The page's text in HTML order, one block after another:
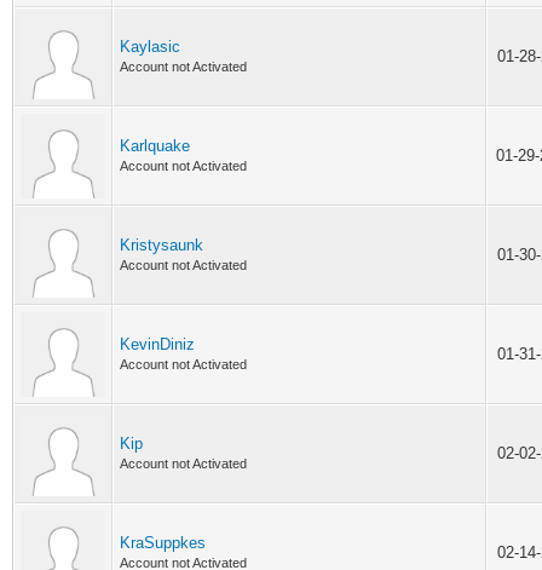
Kaylasic
Account not Activated
01-
Karlquake
Account not Activated
01-
Kristysaunk
Account not Activated
01-
KevinDiniz
Account not Activated
01-
Kip
Account not Activated
02-
KraSuppkes
Account not Activated
02-